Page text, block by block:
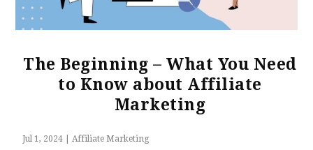
The Beginning – What You Need
to Know about Affiliate
Marketing
Jul 1, 2024 |Affiliate Marketing